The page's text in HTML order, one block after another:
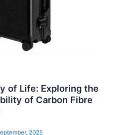
of Life: Exploring the
of Carbon Fibre
2025